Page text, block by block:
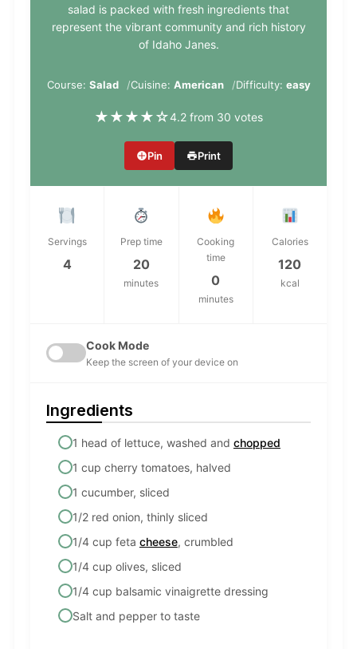
salad is packed with fresh ingredients that
represent the vibrant community and rich history
of Idaho Janes.
Course: Salad Cuisine: American Difficulty: easy
★★★★☆4.2 from 30 votes
Pin Print
Servings
4
Prep time
20
minutes
Cooking
time
0
minutes
Calories
120
kcal
Cook Mode
Keep the screen of your device on
Ingredients
1 head of lettuce, washed and chopped
1 cup cherry tomatoes, halved
1 cucumber, sliced
1/2 red onion, thinly sliced
1/4 cup feta cheese, crumbled
1/4 cup olives, sliced
1/4 cup balsamic vinaigrette dressing
Salt and pepper to taste